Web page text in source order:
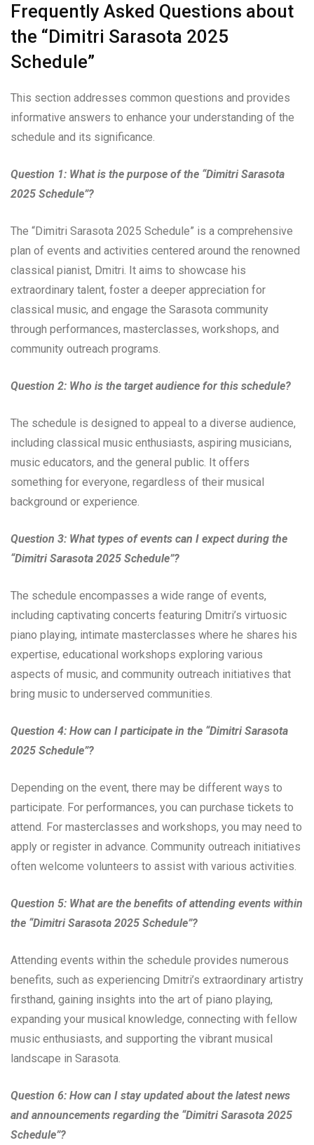
Frequently Asked Questions about
the “Dimitri Sarasota 2025
Schedule”
This section addresses common questions and provides
informative answers to enhance your understanding of the
schedule and its significance.
Question 1: What is the purpose of the “Dimitri Sarasota
2025 Schedule”?
The “Dimitri Sarasota 2025 Schedule” is a comprehensive
plan of events and activities centered around the renowned
classical pianist, Dmitri. It aims to showcase his
extraordinary talent, foster a deeper appreciation for
classical music, and engage the Sarasota community
through performances, masterclasses, workshops, and
community outreach programs.
Question 2: Who is the target audience for this schedule?
The schedule is designed to appeal to a diverse audience,
including classical music enthusiasts, aspiring musicians,
music educators, and the general public. It offers
something for everyone, regardless of their musical
background or experience.
Question 3: What types of events can I expect during the
“Dimitri Sarasota 2025 Schedule”?
The schedule encompasses a wide range of events,
including captivating concerts featuring Dmitri’s virtuosic
piano playing, intimate masterclasses where he shares his
expertise, educational workshops exploring various
aspects of music, and community outreach initiatives that
bring music to underserved communities.
Question 4: How can I participate in the “Dimitri Sarasota
2025 Schedule”?
Depending on the event, there may be different ways to
participate. For performances, you can purchase tickets to
attend. For masterclasses and workshops, you may need to
apply or register in advance. Community outreach initiatives
often welcome volunteers to assist with various activities.
Question 5: What are the benefits of attending events within
the “Dimitri Sarasota 2025 Schedule”?
Attending events within the schedule provides numerous
benefits, such as experiencing Dmitri’s extraordinary artistry
firsthand, gaining insights into the art of piano playing,
expanding your musical knowledge, connecting with fellow
music enthusiasts, and supporting the vibrant musical
landscape in Sarasota.
Question 6: How can I stay updated about the latest news
and announcements regarding the “Dimitri Sarasota 2025
Schedule”?